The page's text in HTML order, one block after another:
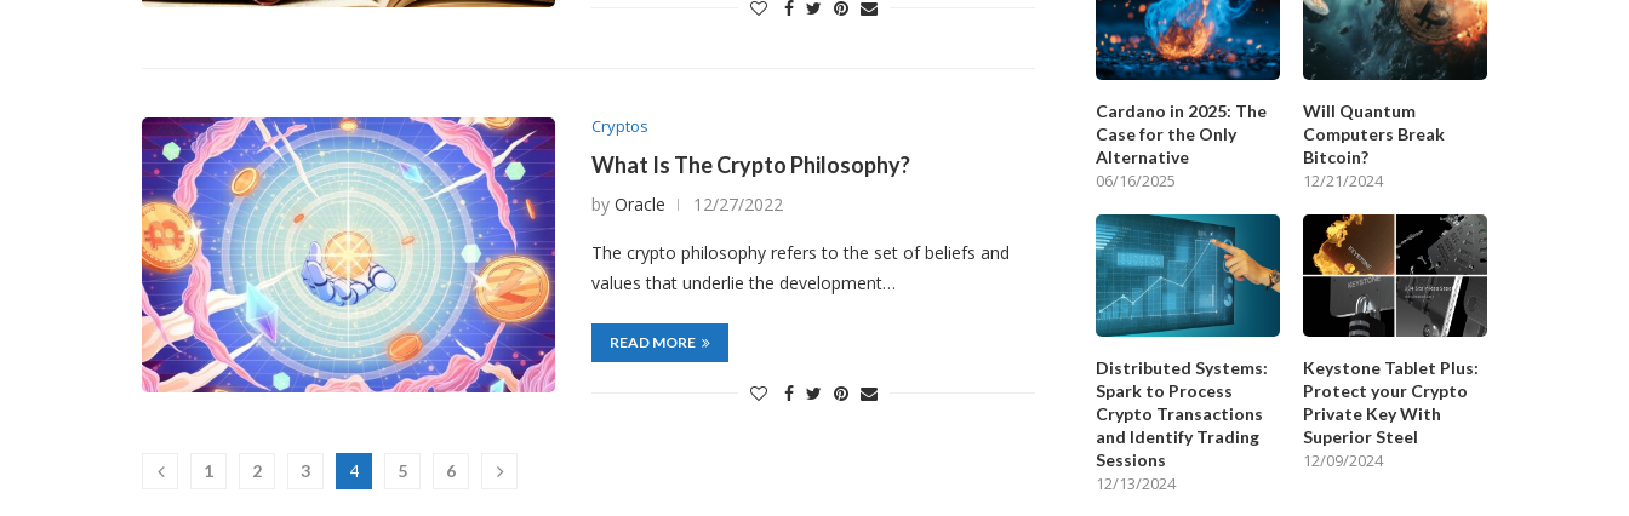
Cryptos
What Is The Crypto Philosophy?
byOracle 12/27/2022
The crypto philosophy refers to the set of beliefs and
values that underlie the development…
READ MORE
1 2 3 4 5 6
Cardano in 2025: The
Case for the Only
Alternative
06/16/2025
Will Quantum
Computers Break
Bitcoin?
12/21/2024
Distributed Systems:
Spark to Process
Crypto Transactions
and Identify Trading
Sessions
12/13/2024
Keystone Tablet Plus:
Protect your Crypto
Private Key With
Superior Steel
12/09/2024